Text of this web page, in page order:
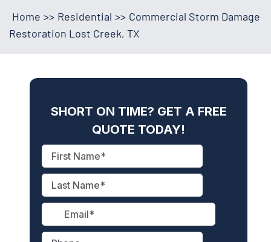
Home >> Residential >> Commercial Storm Damage
Restoration Lost Creek, TX